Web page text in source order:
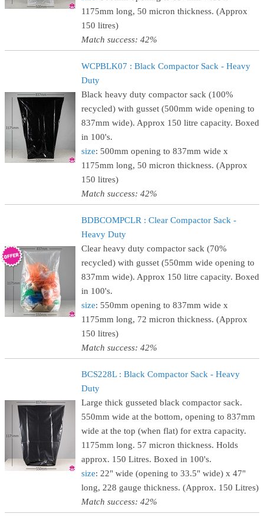
1175mm long, 50 micron thickness. (Approx
150 litres)
Match success: 42%
WCPBLK07 : Black Compactor Sack - Heavy
Duty
Black heavy duty compactor sack (100%
recycled) with gusset (500mm wide opening to
837mm wide). Approx 150 litre capacity. Boxed
in 100's.
size: 500mm opening to 837mm wide x
1175mm long, 50 micron thickness. (Approx
150 litres)
Match success: 42%
BDBCOMPCLR : Clear Compactor Sack -
Heavy Duty
Clear heavy duty compactor sack (70%
recycled) with gusset (550mm wide opening to
837mm wide). Approx 150 litre capacity. Boxed
in 100's.
size: 550mm opening to 837mm wide x
1175mm long, 72 micron thickness. (Approx
150 litres)
Match success: 42%
BCS228L : Black Compactor Sack - Heavy
Duty
Large thick gusseted black compactor sack.
550mm wide at the bottom, opening to 837mm
wide at the top (when flat) for extra capacity.
1175mm long. 57 micron thickness. Holds
approx. 150 Litres. Boxed in 100's.
size: 22" wide (opening to 33.5" wide) x 47"
long, 228 gauge thickness. (Approx. 150 Litres)
Match success: 42%